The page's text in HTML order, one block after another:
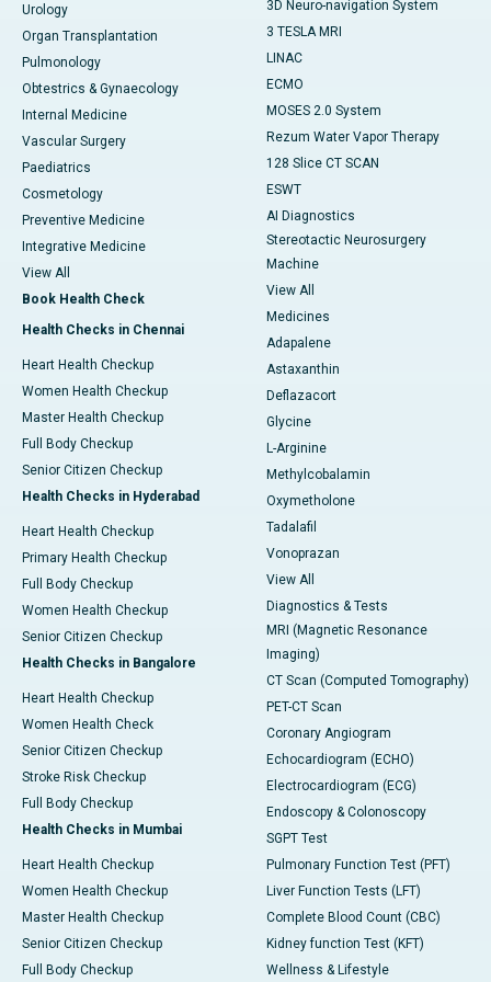
Urology
Organ Transplantation
Pulmonology
Obtestrics & Gynaecology
Internal Medicine
Vascular Surgery
Paediatrics
Cosmetology
Preventive Medicine
Integrative Medicine
View All
Book Health Check
Health Checks in Chennai
Heart Health Checkup
Women Health Checkup
Master Health Checkup
Full Body Checkup
Senior Citizen Checkup
Health Checks in Hyderabad
Heart Health Checkup
Primary Health Checkup
Full Body Checkup
Women Health Checkup
Senior Citizen Checkup
Health Checks in Bangalore
Heart Health Checkup
Women Health Check
Senior Citizen Checkup
Stroke Risk Checkup
Full Body Checkup
Health Checks in Mumbai
Heart Health Checkup
Women Health Checkup
Master Health Checkup
Senior Citizen Checkup
Full Body Checkup
3D Neuro-navigation System
3 TESLA MRI
LINAC
ECMO
MOSES 2.0 System
Rezum Water Vapor Therapy
128 Slice CT SCAN
ESWT
AI Diagnostics
Stereotactic Neurosurgery
Machine
View All
Medicines
Adapalene
Astaxanthin
Deflazacort
Glycine
L-Arginine
Methylcobalamin
Oxymetholone
Tadalafil
Vonoprazan
View All
Diagnostics & Tests
MRI (Magnetic Resonance
Imaging)
CT Scan (Computed Tomography)
PET-CT Scan
Coronary Angiogram
Echocardiogram (ECHO)
Electrocardiogram (ECG)
Endoscopy & Colonoscopy
SGPT Test
Pulmonary Function Test (PFT)
Liver Function Tests (LFT)
Complete Blood Count (CBC)
Kidney function Test (KFT)
Wellness & Lifestyle